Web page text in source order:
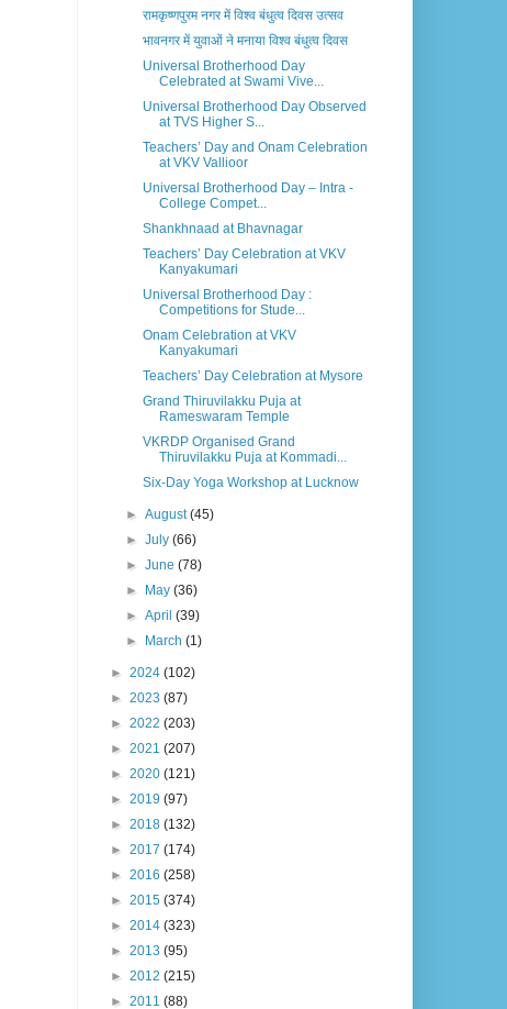
रामकृष्णपुरम नगर में विश्व बंधुत्व दिवस उत्सव
भावनगर में युवाओं ने मनाया विश्व बंधुत्व दिवस
Universal Brotherhood Day
Celebrated at Swami Vive...
Universal Brotherhood Day Observed
at TVS Higher S...
Teachers’ Day and Onam Celebration
at VKV Vallioor
Universal Brotherhood Day – Intra -
College Compet...
Shankhnaad at Bhavnagar
Teachers’ Day Celebration at VKV
Kanyakumari
Universal Brotherhood Day :
Competitions for Stude...
Onam Celebration at VKV
Kanyakumari
Teachers’ Day Celebration at Mysore
Grand Thiruvilakku Puja at
Rameswaram Temple
VKRDP Organised Grand
Thiruvilakku Puja at Kommadi...
Six-Day Yoga Workshop at Lucknow
►August(45)
►July(66)
►June(78)
►
May(36)
►April(39)
►
March(1)
► 2024 (102)
► 2023 (87)
► 2022 (203)
► 2021 (207)
► 2020 (121)
► 2019 (97)
► 2018 (132)
► 2017 (174)
► 2016 (258)
► 2015 (374)
► 2014 (323)
► 2013 (95)
► 2012 (215)
► 2011 (88)